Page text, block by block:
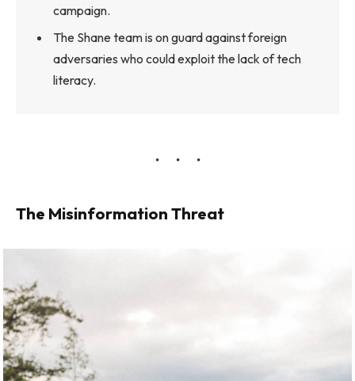
campaign.
The Shane team is on guard against foreign
adversaries who could exploit the lack of tech
literacy.
The Misinformation Threat